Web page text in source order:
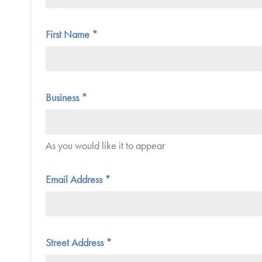
First Name *
Business *
As you would like it to appear
Email Address *
Street Address *